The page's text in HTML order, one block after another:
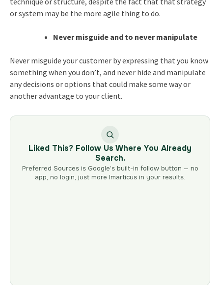
or system may be the more agile thing to do.
Never misguide and to never manipulate
Never misguide your customer by expressing that you know
something when you don’t, and never hide and manipulate
any decisions or options that could make some way or
another advantage to your client.
Liked This? Follow Us Where You Already
Search.
Preferred Sources is Google’s built-in follow button — no
app, no login, just more Imarticus in your results.